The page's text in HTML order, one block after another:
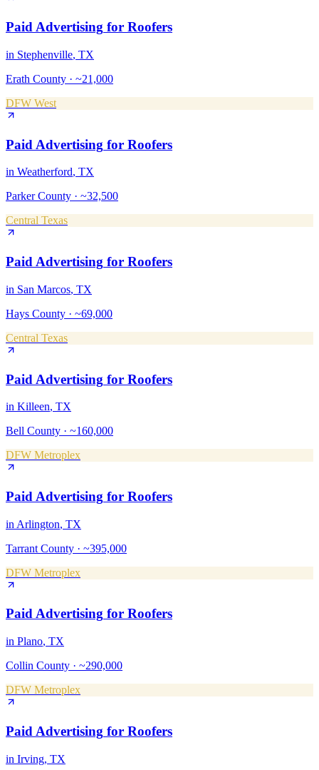
Paid Advertising for Roofers
in Stephenville, TX
Erath County · ~21,000
DFW West
Paid Advertising for Roofers
in Weatherford, TX
Parker County · ~32,500
Central Texas
Paid Advertising for Roofers
in San Marcos, TX
Hays County · ~69,000
Central Texas
Paid Advertising for Roofers
in Killeen, TX
Bell County · ~160,000
DFW Metroplex
Paid Advertising for Roofers
in Arlington, TX
Tarrant County · ~395,000
DFW Metroplex
Paid Advertising for Roofers
in Plano, TX
Collin County · ~290,000
DFW Metroplex
Paid Advertising for Roofers
in Irving, TX